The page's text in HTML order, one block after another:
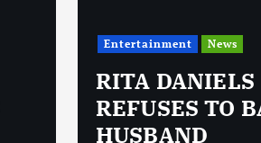
Entertainment News
RITA DANIELS
REFUSES TO
HUSBAND